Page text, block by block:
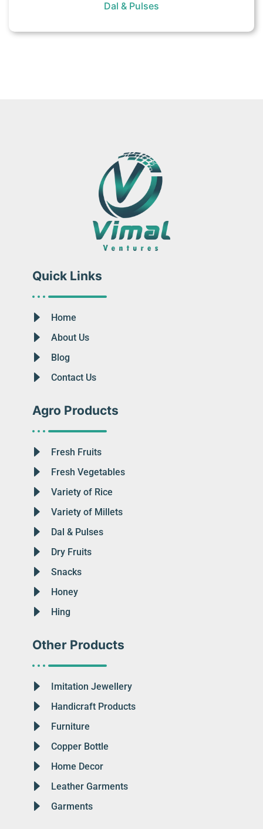
Dal & Pulses
Quick Links
Home
About Us
Blog
Contact Us
Agro Products
Fresh Fruits
Fresh Vegetables
Variety of Rice
Variety of Millets
Dal & Pulses
Dry Fruits
Snacks
Honey
Hing
Other Products
Imitation Jewellery
Handicraft Products
Furniture
Copper Bottle
Home Decor
Leather Garments
Garments